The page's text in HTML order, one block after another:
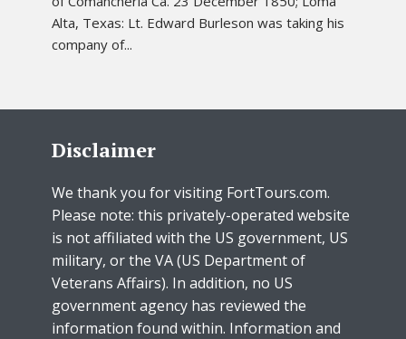
Alta, Texas: Lt. Edward Burleson was taking his
company of...
Disclaimer
We thank you for visiting FortTours.com.
Please note: this privately-operated website
is not affiliated with the US government, US
military, or the VA (US Department of
Veterans Affairs). In addition, no US
government agency has reviewed the
information found within. Information and